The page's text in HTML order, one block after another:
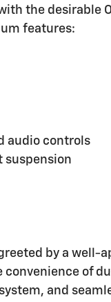
the desirable
features:
audio controls
suspension
by a
convenience of
and